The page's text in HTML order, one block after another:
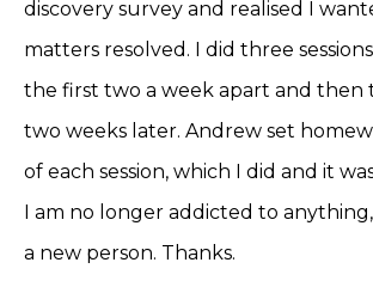
discovery survey and realised I
matters resolved. I did three
the first two a week apart and then
two weeks later. Andrew set
of each session, which I did and it
I am no longer addicted to
a new person. Thanks.